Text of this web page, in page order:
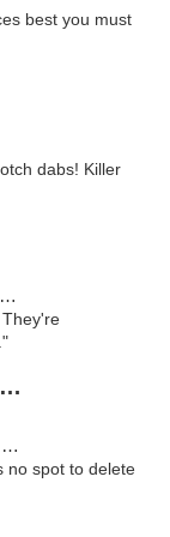
best you must
dabs! Killer
Patients Helping Patients - Stewart Ave
no spot to delete